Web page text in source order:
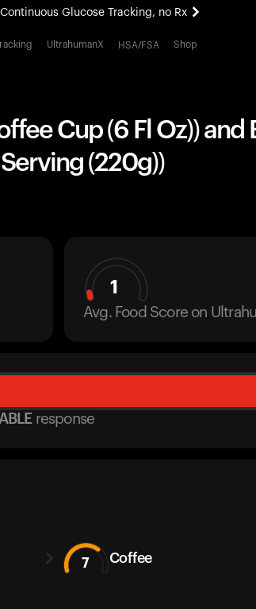
Glucose Tracking, no Rx
experience. Coming soon.
UltrahumanX HSA/FSA Shop
Cup (6 Fl Oz)) and
Serving (220g))
1
Avg. Food Score on
response
7 Coffee